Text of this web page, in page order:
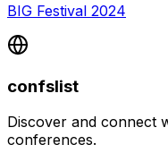
BIG Festival 2024
confslist
Discover and connect
conferences.